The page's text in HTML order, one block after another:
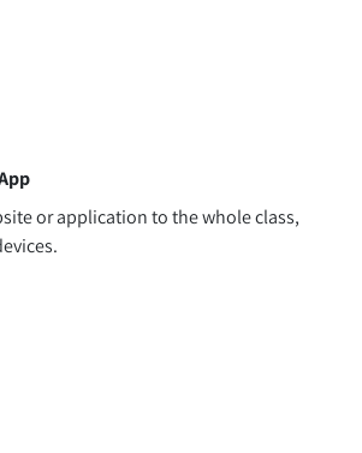
or application to the whole class,